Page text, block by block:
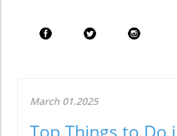
March 01.2025